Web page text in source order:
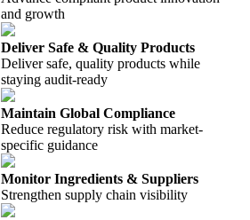
and growth
Deliver Safe & Quality Products
Deliver safe, quality products while
staying audit-ready
Maintain Global Compliance
Reduce regulatory risk with market-
specific guidance
Monitor Ingredients & Suppliers
Strengthen supply chain visibility